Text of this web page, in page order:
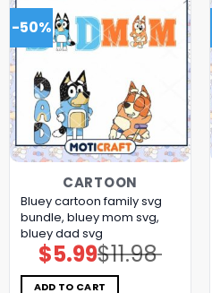
-50%
CARTOON
Bluey cartoon family svg
bundle, bluey mom svg,
bluey dad svg
$11.98
Original
price
was:
$11.98.
$5.99Current
price
is:
$5.99.
ADD TO CART